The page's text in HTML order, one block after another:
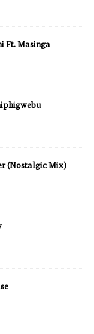
Ft. Masinga
(Nostalgic Mix)